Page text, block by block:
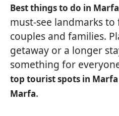
Best things to do in
must-see landmarks
couples and families.
getaway or a longer
something for
top tourist spots in Marfa
Marfa.